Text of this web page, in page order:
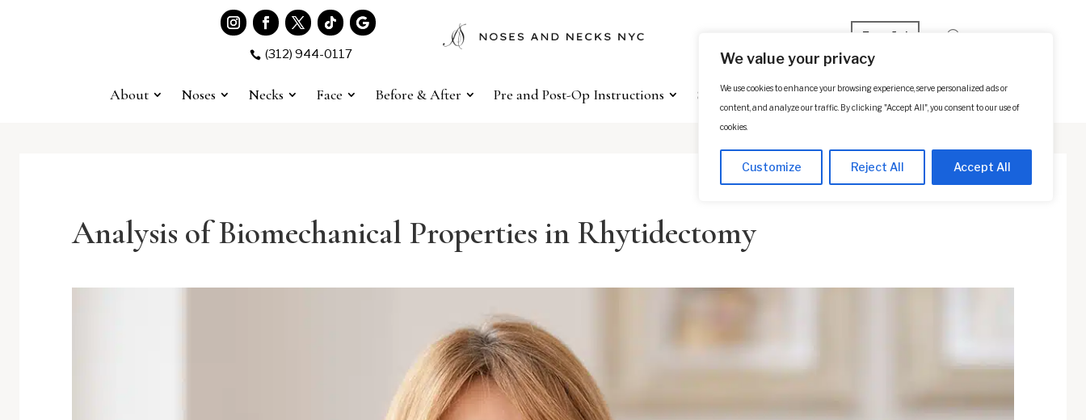
We value your privacy
We use cookies to enhance your browsing experience, serve personalized ads or
content, and analyze our traffic. By clicking "Accept All", you consent to our use of
cookies.
Customize Reject All Accept All
Español
 (312) 944-0117
About Noses Necks Face Before & After Pre and Post-Op Instructions Shop Contact Us SCHEDULE A CONSULTATION
Analysis of Biomechanical Properties in Rhytidectomy